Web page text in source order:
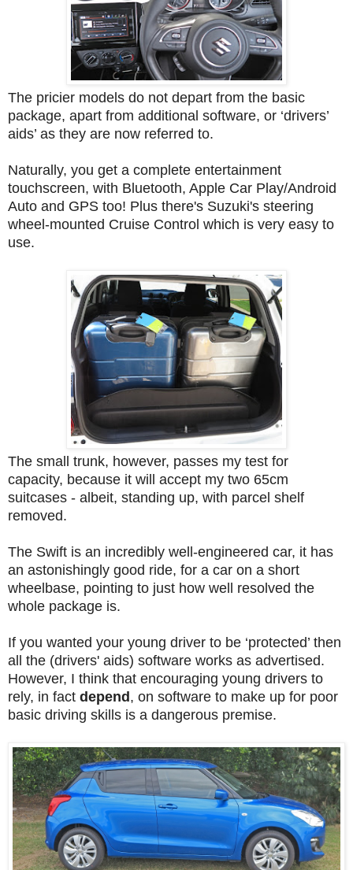
The pricier models do not depart from the basic
package, apart from additional software, or ‘drivers’
aids’ as they are now referred to.
Naturally, you get a complete entertainment
touchscreen, with Bluetooth, Apple Car Play/Android
Auto and GPS too! Plus there's Suzuki's steering
wheel-mounted Cruise Control which is very easy to
use.
The small trunk, however, passes my test for
capacity, because it will accept my two 65cm
suitcases - albeit, standing up, with parcel shelf
removed.
The Swift is an incredibly well-engineered car, it has
an astonishingly good ride, for a car on a short
wheelbase, pointing to just how well resolved the
whole package is.
If you wanted your young driver to be ‘protected’ then
all the (drivers' aids) software works as advertised.
However, I think that encouraging young drivers to
rely, in fact depend, on software to make up for poor
basic driving skills is a dangerous premise.